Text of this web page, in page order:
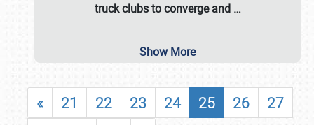
truck clubs to converge and …
Show More
« 21 22 23 24 25 26
27